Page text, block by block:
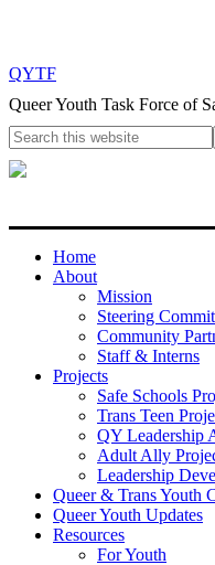
QYTF
Queer Youth Task Force of
Home
About
Mission
Steering
Community
Staff & Interns
Projects
Safe Schools
Trans Teen
QY Leadership
Adult Ally
Leadership
Queer & Trans Youth
Queer Youth Updates
Resources
For Youth